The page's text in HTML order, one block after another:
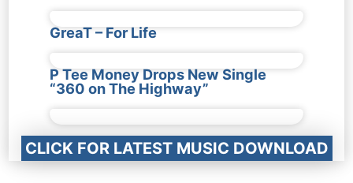
GreaT – For Life
P Tee Money Drops New Single
“360 on The Highway”
CLICK FOR LATEST MUSIC DOWNLOAD